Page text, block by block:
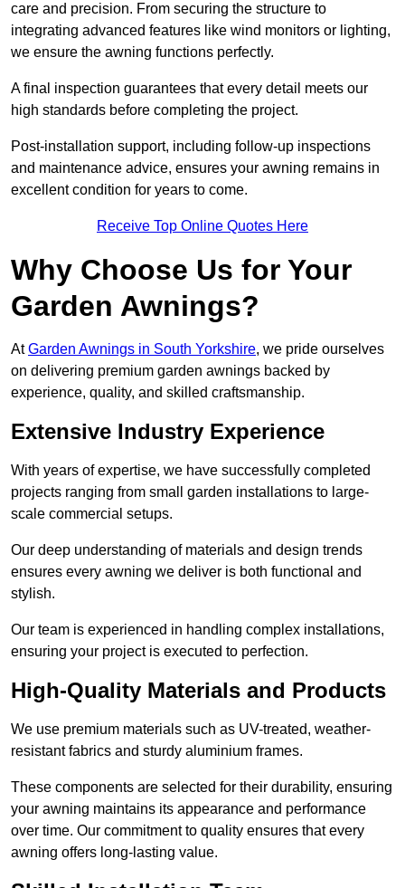
care and precision. From securing the structure to
integrating advanced features like wind monitors or lighting,
we ensure the awning functions perfectly.
A final inspection guarantees that every detail meets our
high standards before completing the project.
Post-installation support, including follow-up inspections
and maintenance advice, ensures your awning remains in
excellent condition for years to come.
Receive Top Online Quotes Here
Why Choose Us for Your
Garden Awnings?
AtGarden Awnings in South Yorkshire, we pride ourselves
on delivering premium garden awnings backed by
experience, quality, and skilled craftsmanship.
Extensive Industry Experience
With years of expertise, we have successfully completed
projects ranging from small garden installations to large-
scale commercial setups.
Our deep understanding of materials and design trends
ensures every awning we deliver is both functional and
stylish.
Our team is experienced in handling complex installations,
ensuring your project is executed to perfection.
High-Quality Materials and Products
We use premium materials such as UV-treated, weather-
resistant fabrics and sturdy aluminium frames.
These components are selected for their durability, ensuring
your awning maintains its appearance and performance
over time. Our commitment to quality ensures that every
awning offers long-lasting value.